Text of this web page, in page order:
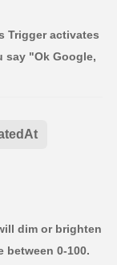
Trigger activates
say "Ok Google,
dim or brighten
between 0-100.